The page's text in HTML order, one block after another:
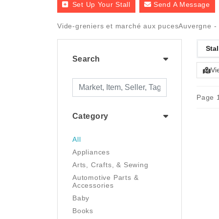
Set Up Your Stall Send A Message
Vide-greniers et marché aux pucesAuvergne
Search
Category
All
Appliances
Arts, Crafts, & Sewing
Automotive Parts &
Accessories
Baby
Books
Page